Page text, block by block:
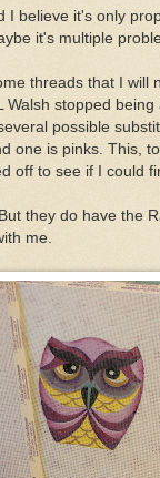
I believe it's only
it's multiple
threads that I will
stopped being
possible
one is pinks. This,
off to see if I could
they do have the
me.